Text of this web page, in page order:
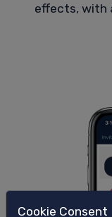
Cookie Consent
effects, with